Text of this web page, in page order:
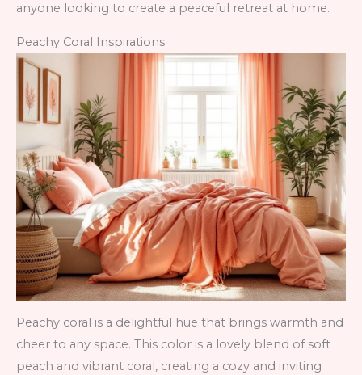
anyone looking to create a peaceful retreat at home.
Peachy Coral Inspirations
Peachy coral is a delightful hue that brings warmth and
cheer to any space. This color is a lovely blend of soft
peach and vibrant coral, creating a cozy and inviting